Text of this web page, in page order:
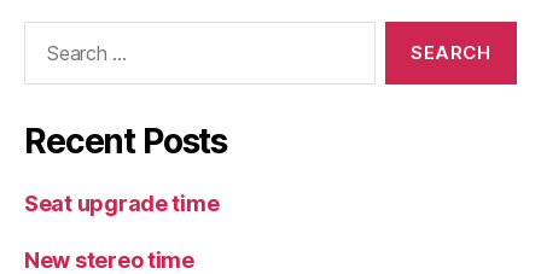
Recent Posts
Seat upgrade time
New stereo time